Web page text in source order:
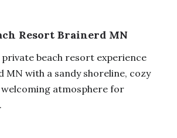
Resort Brainerd MN
private beach resort experience
MN with a sandy shoreline, cozy
welcoming atmosphere for